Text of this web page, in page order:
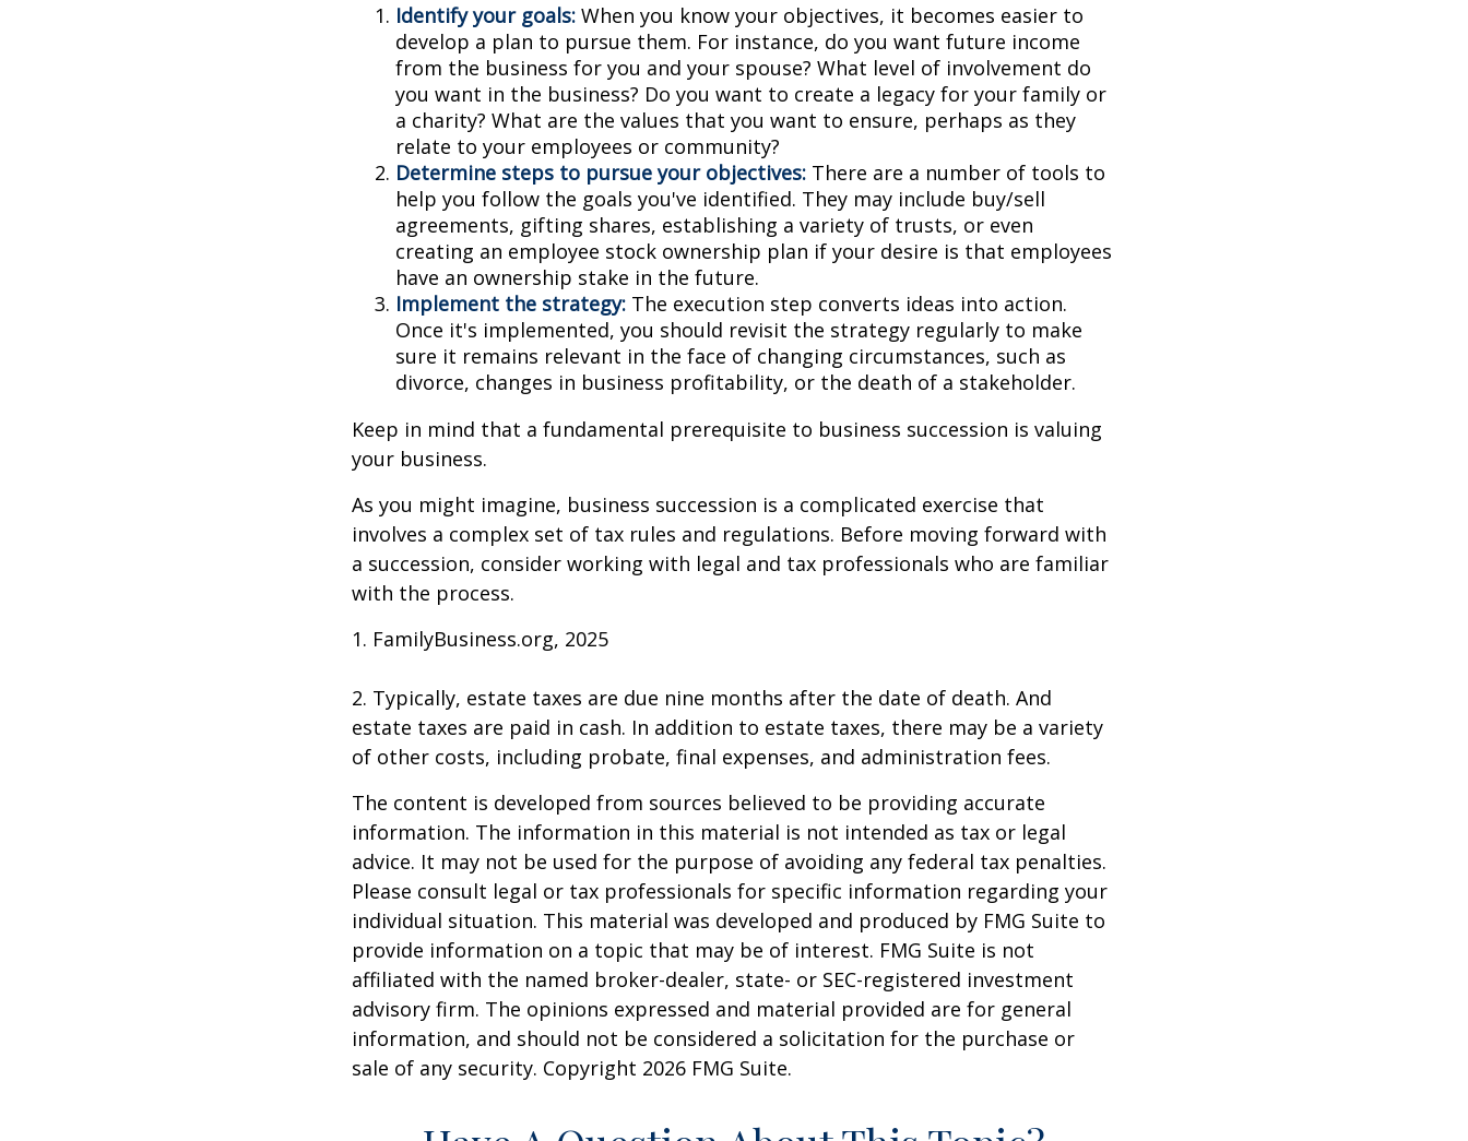
Identify your goals: When you know your objectives, it becomes easier to
develop a plan to pursue them. For instance, do you want future income
from the business for you and your spouse? What level of involvement do
you want in the business? Do you want to create a legacy for your family or
a charity? What are the values that you want to ensure, perhaps as they
relate to your employees or community?
Determine steps to pursue your objectives: There are a number of tools to
help you follow the goals you've identified. They may include buy/sell
agreements, gifting shares, establishing a variety of trusts, or even
creating an employee stock ownership plan if your desire is that employees
have an ownership stake in the future.
Implement the strategy: The execution step converts ideas into action.
Once it's implemented, you should revisit the strategy regularly to make
sure it remains relevant in the face of changing circumstances, such as
divorce, changes in business profitability, or the death of a stakeholder.
Keep in mind that a fundamental prerequisite to business succession is valuing
your business.
As you might imagine, business succession is a complicated exercise that
involves a complex set of tax rules and regulations. Before moving forward with
a succession, consider working with legal and tax professionals who are familiar
with the process.
1. FamilyBusiness.org, 2025
2. Typically, estate taxes are due nine months after the date of death. And
estate taxes are paid in cash. In addition to estate taxes, there may be a variety
of other costs, including probate, final expenses, and administration fees.
The content is developed from sources believed to be providing accurate
information. The information in this material is not intended as tax or legal
advice. It may not be used for the purpose of avoiding any federal tax penalties.
Please consult legal or tax professionals for specific information regarding your
individual situation. This material was developed and produced by FMG Suite to
provide information on a topic that may be of interest. FMG Suite is not
affiliated with the named broker-dealer, state- or SEC-registered investment
advisory firm. The opinions expressed and material provided are for general
information, and should not be considered a solicitation for the purchase or
sale of any security. Copyright 2026 FMG Suite.